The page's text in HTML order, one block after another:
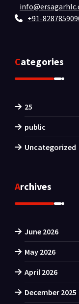
+91-
Categories
25
public
Uncategorized
Archives
June 2026
May 2026
April 2026
December 2025